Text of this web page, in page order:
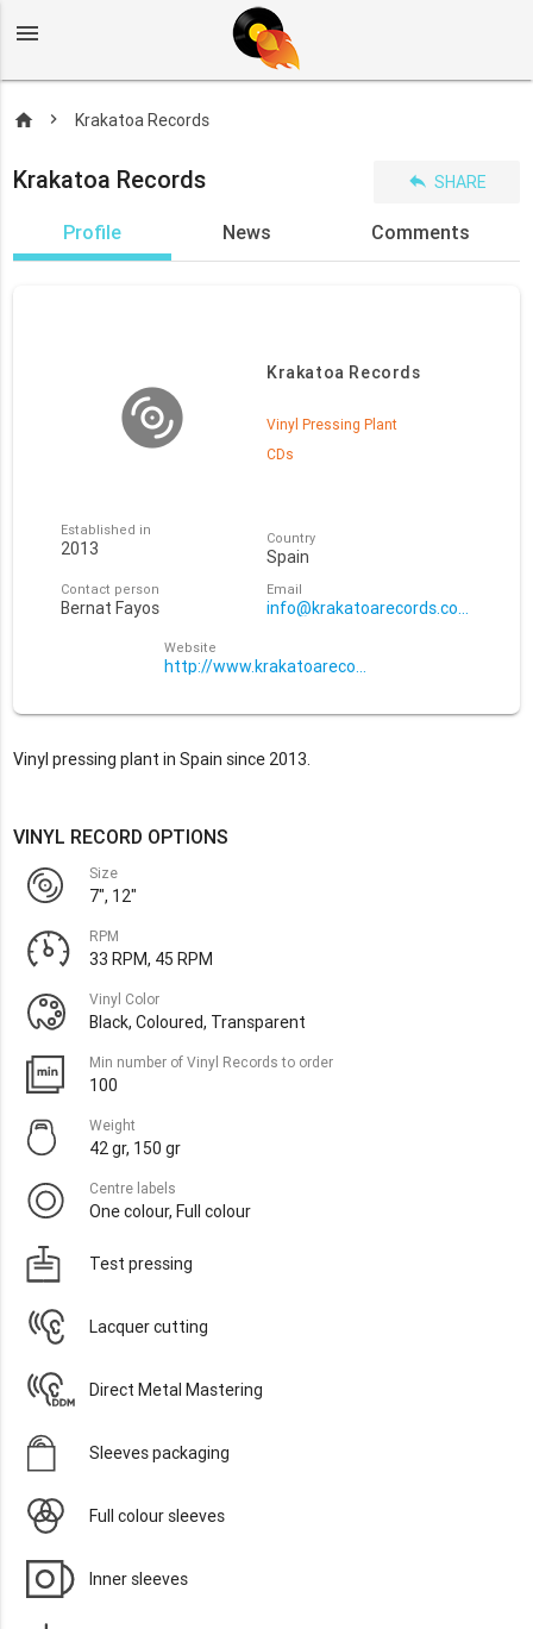
menu
home Krakatoa Records
Krakatoa Records reply SHARE
Profile News Comments
Vinyl pressing plant in Spain since 2013.
VINYL RECORD OPTIONS
Size
7", 12"
RPM
33 RPM, 45 RPM
Vinyl Color
Black, Coloured, Transparent
Min number of Vinyl Records to order
100
Weight
42 gr, 150 gr
Centre labels
One colour, Full colour
Test pressing
Lacquer cutting
Direct Metal Mastering
Sleeves packaging
Full colour sleeves
Inner sleeves
Krakatoa Records
Vinyl Pressing Plant
CDs
Established in
2013 Country
Spain
Contact person
Bernat Fayos
Email
info@krakatoarecords.com
Website
http://www.krakatoarecords.com/